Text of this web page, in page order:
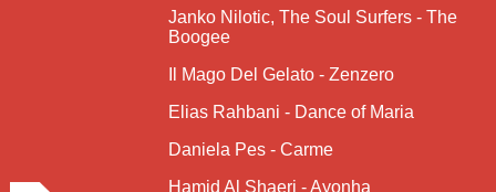
Janko Nilotic, The Soul Surfers - The
Boogee
Il Mago Del Gelato - Zenzero
Elias Rahbani - Dance of Maria
Daniela Pes - Carme
Hamid Al Shaeri - Ayonha